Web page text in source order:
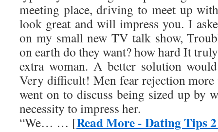
meeting place, driving to meet up
look great and will impress you. I
on my small new TV talk show,
on earth do they want? how hard It
extra woman. A better solution
Very difficult! Men fear rejection more
went on to discuss being sized up by
necessity to impress her.
“We… … [Read More - Dating Tips